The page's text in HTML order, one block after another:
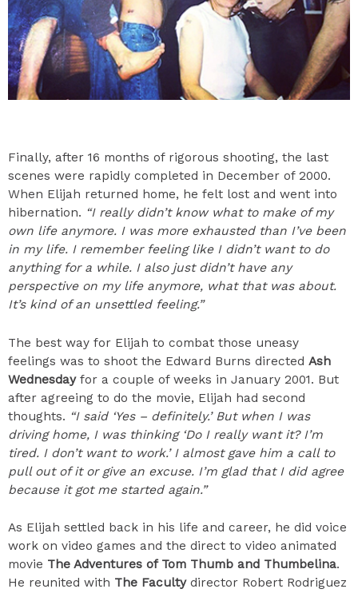
Finally, after 16 months of rigorous shooting, the last
scenes were rapidly completed in December of 2000.
When Elijah returned home, he felt lost and went into
hibernation. “I really didn’t know what to make of my
own life anymore. I was more exhausted than I’ve been
in my life. I remember feeling like I didn’t want to do
anything for a while. I also just didn’t have any
perspective on my life anymore, what that was about.
It’s kind of an unsettled feeling.”
The best way for Elijah to combat those uneasy
feelings was to shoot the Edward Burns directed Ash
Wednesdayfor a couple of weeks in January 2001. But
after agreeing to do the movie, Elijah had second
thoughts. “I said ‘Yes – definitely.’ But when I was
driving home, I was thinking ‘Do I really want it? I’m
tired. I don’t want to work.’ I almost gave him a call to
pull out of it or give an excuse. I’m glad that I did agree
because it got me started again.”
As Elijah settled back in his life and career, he did voice
work on video games and the direct to video animated
movie The Adventures of Tom Thumb and Thumbelina.
He reunited with The Facultydirector Robert Rodriguez